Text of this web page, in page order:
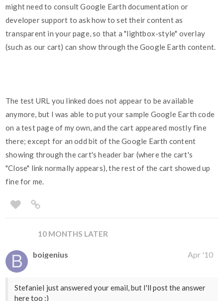
might need to consult Google Earth documentation or
developer support to ask how to set their content as
transparent in your page, so that a "lightbox-style" overlay
(such as our cart) can show through the Google Earth content.
The test URL you linked does not appear to be available
anymore, but I was able to put your sample Google Earth code
on a test page of my own, and the cart appeared mostly fine
there; except for an odd bit of the Google Earth content
showing through the cart's header bar (where the cart's
"Close" link normally appears), the rest of the cart showed up
fine for me.
10 MONTHS LATER
boigenius Apr '10
StefanieI just answered your email, but I'll post the answer
here too :)